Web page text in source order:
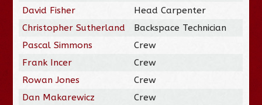
David Fisher
Head Carpenter
Christopher Sutherland
Backspace Technician
Pascal Simmons
Crew
Frank Incer
Crew
Rowan Jones
Crew
Dan Makarewicz
Crew